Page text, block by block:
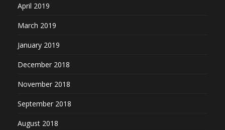
April 2019
March 2019
January 2019
December 2018
November 2018
September 2018
August 2018